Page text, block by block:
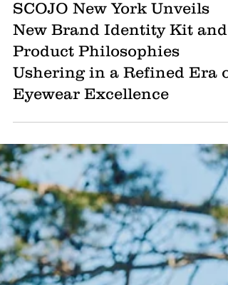
May 21, 2025 2 min read
SCOJO New York Unveils
New Brand Identity Kit and
Product Philosophies
Ushering in a Refined Era of
Eyewear Excellence